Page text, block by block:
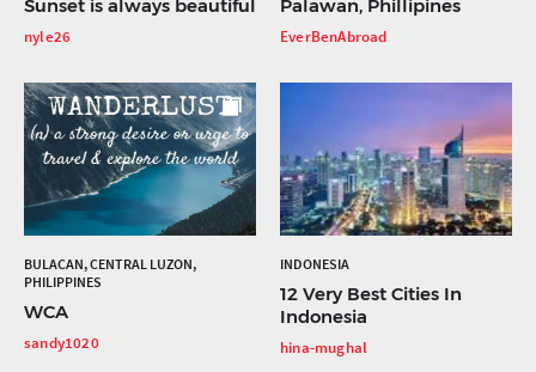
Sunset is always beautiful
nyle26
Palawan, Phillipines
EverBenAbroad
BULACAN, CENTRAL LUZON,
PHILIPPINES
WCA
sandy1020
INDONESIA
12 Very Best Cities In
Indonesia
hina-mughal